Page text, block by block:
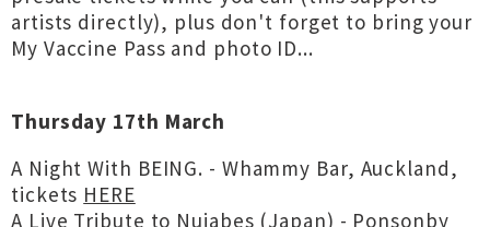
artists directly), plus don't forget to bring your
My Vaccine Pass and photo ID...
Thursday 17th March
A Night With BEING. - Whammy Bar, Auckland,
tickets HERE
A Live Tribute to Nujabes (Japan) - Ponsonby